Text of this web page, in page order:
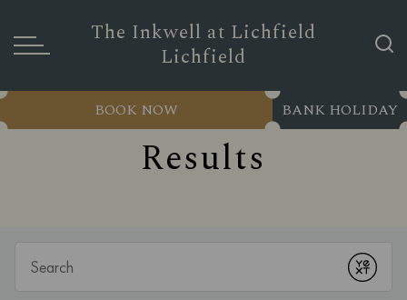
The Inkwell at Lichfield
Lichfield
BANK HOLIDAY
BOOK NOW
Results